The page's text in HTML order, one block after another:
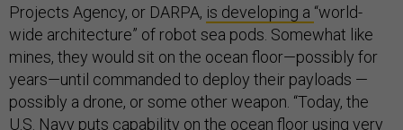
Projects Agency, or DARPA, is developing a “world-
wide architecture” of robot sea pods. Somewhat like
mines, they would sit on the ocean floor—possibly for
years—until commanded to deploy their payloads —
possibly a drone, or some other weapon. “Today, the
U.S. Navy puts capability on the ocean floor using very